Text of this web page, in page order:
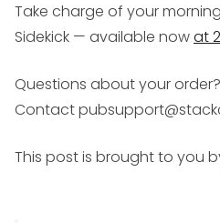
Take charge of your
Sidekick — available nowat
Questions about your order?
Contact
This post is brought to you